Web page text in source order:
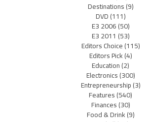
Destinations(9)
DVD(111)
E3 2006(50)
E3 2011 (53)
Editors Choice(115)
Editors Pick(4)
Education(2)
Electronics(300)
Entrepreneurship(3)
Features(540)
Finances(30)
Food & Drink(9)